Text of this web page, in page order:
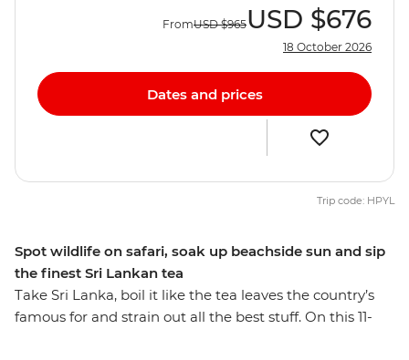
Spot wildlife on safari, soak up beachside sun and sip
the finest Sri Lankan tea
Take Sri Lanka, boil it like the tea leaves the country’s
famous for and strain out all the best stuff. On this 11-
FromUSD $965USD $676
18 October 2026
Dates and prices
Trip code: HPYL